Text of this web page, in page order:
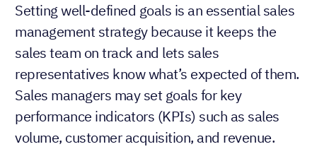
Setting well-defined goals is an essential sales
management strategy because it keeps the
sales team on track and lets sales
representatives know what’s expected of them.
Sales managers may set goals for key
performance indicators (KPIs) such as sales
volume, customer acquisition, and revenue.